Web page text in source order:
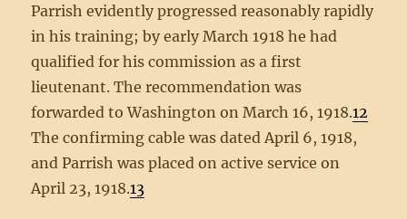
Parrish evidently progressed reasonably rapidly
in his training; by early March 1918 he had
qualified for his commission as a first
lieutenant. The recommendation was
forwarded to Washington on March 16, 1918.12
The confirming cable was dated April 6, 1918,
and Parrish was placed on active service on
April 23, 1918.13